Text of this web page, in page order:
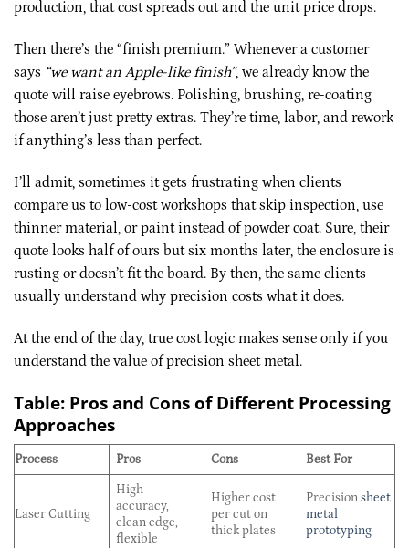
production, that cost spreads out and the unit price drops.
Then there’s the “finish premium.” Whenever a customer
says “we want an Apple-like finish”, we already know the
quote will raise eyebrows. Polishing, brushing, re-coating
those aren’t just pretty extras. They’re time, labor, and rework
if anything’s less than perfect.
I’ll admit, sometimes it gets frustrating when clients
compare us to low-cost workshops that skip inspection, use
thinner material, or paint instead of powder coat. Sure, their
quote looks half of ours but six months later, the enclosure is
rusting or doesn’t fit the board. By then, the same clients
usually understand why precision costs what it does.
At the end of the day, true cost logic makes sense only if you
understand the value of precision sheet metal.
Table: Pros and Cons of Different Processing
Approaches
Process Pros Cons Best For
Laser Cutting
High
accuracy,
clean edge,
flexible
Higher cost
per cut on
thick plates
Precisionsheet
metal
prototyping